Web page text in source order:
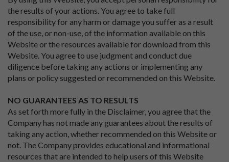
the results of your actions. You agree to take full
responsibility for any harm or damage you suffer as a result
of the use, or non-use, of the information available on this
Website or the resources available for download from this
Website. You agree to use judgment and conduct due
diligence before taking any actions or implementing any
plans or policy suggested or recommended on this Website.
NO GUARANTEES AS TO RESULTS
As set forth more fully in the Disclaimer, you agree that the
Company has not made any guarantees about the results of
taking any action, whether recommended on this Website or
not. The Company provides educational and informational
resources that are intended to help users of this Website